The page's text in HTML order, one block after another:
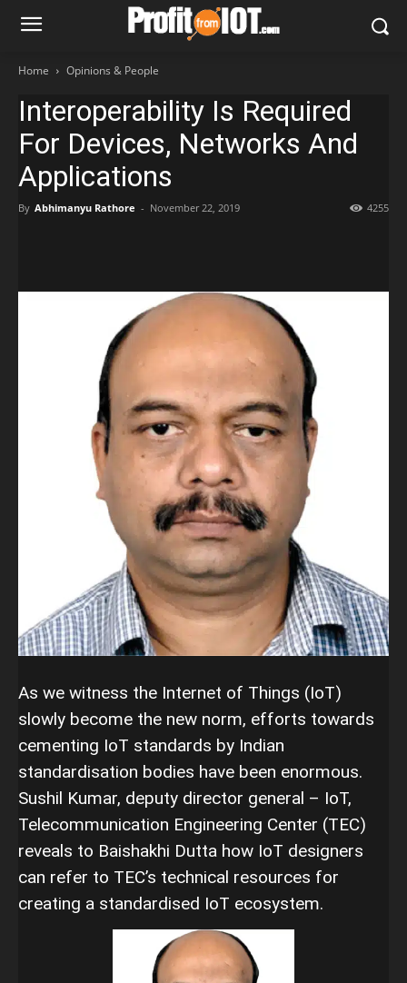
Home Opinions & People
Interoperability Is Required
For Devices, Networks And
Applications
By Abhimanyu Rathore - November 22, 2019 4255
As we witness the Internet of Things (IoT)
slowly become the new norm, efforts towards
cementing IoT standards by Indian
standardisation bodies have been enormous.
Sushil Kumar, deputy director general – IoT,
Telecommunication Engineering Center (TEC)
reveals to Baishakhi Dutta how IoT designers
can refer to TEC’s technical resources for
creating a standardised IoT ecosystem.